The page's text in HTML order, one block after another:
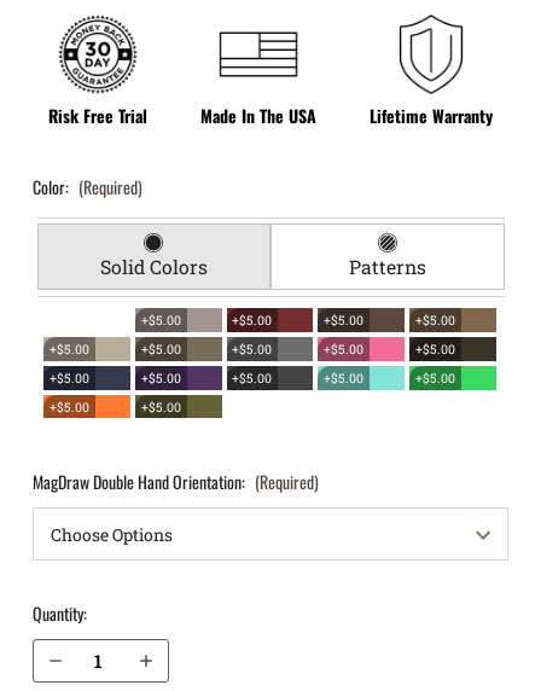
Risk Free Trial Made In The USA Lifetime Warranty
Color: (Required)
Solid Colors Patterns
+$5.00 +$5.00 +$5.00
+$5.00
+$5.00
+$5.00 +$5.00 +$5.00
+$5.00
+$5.00
+$5.00 +$5.00 +$5.00
+$5.00
+$5.00
+$5.00
MagDraw Double Hand Orientation: (Required)
Quantity:
Increase Quantity of Springfield Armory XD 4" .40 cal OWB Magazine Holster MagDraw® Double